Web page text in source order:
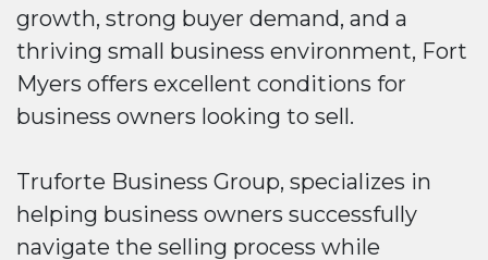
growth, strong buyer demand, and a
thriving small business environment, Fort
Myers offers excellent conditions for
business owners looking to sell.
Truforte Business Group, specializes in
helping business owners successfully
navigate the selling process while